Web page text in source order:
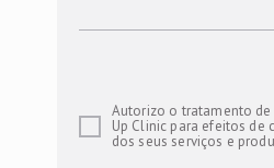
Autorizo o tratamento
Up Clinic para efeitos de
dos seus serviços e